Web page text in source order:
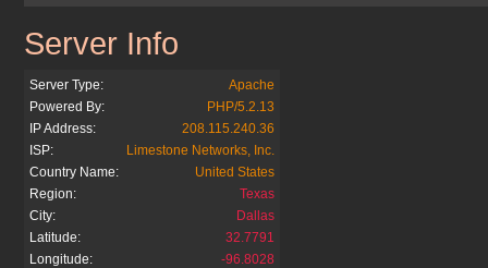
adwordstips.cz.cc
Server Info
Server Type:
Apache
Powered By:
PHP/5.2.13
IP Address:
208.115.240.36
ISP:
Limestone Networks, Inc.
Country Name:
United States
Region:
Texas
City:
Dallas
Latitude:
32.7791
Longitude:
-96.8028